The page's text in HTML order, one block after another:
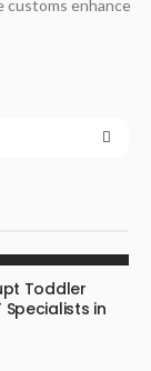
customs enhance
Toddler
Specialists in